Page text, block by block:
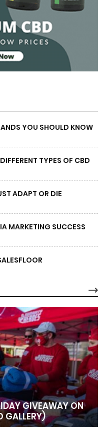
YOU SHOULD KNOW
TYPES OF CBD
ADAPT OR DIE
MARKETING SUCCESS
GIVEAWAY ON
GALLERY)